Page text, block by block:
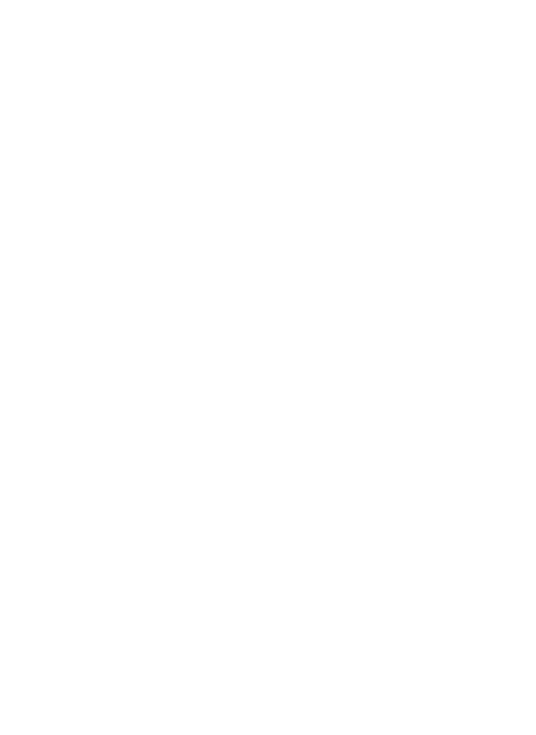
y los
así que decidí
quirúrgico
uno de los